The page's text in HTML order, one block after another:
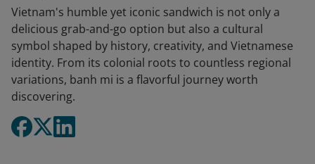
Vietnam's humble yet iconic sandwich is not only a
delicious grab-and-go option but also a cultural
symbol shaped by history, creativity, and Vietnamese
identity. From its colonial roots to countless regional
variations, banh mi is a flavorful journey worth
discovering.